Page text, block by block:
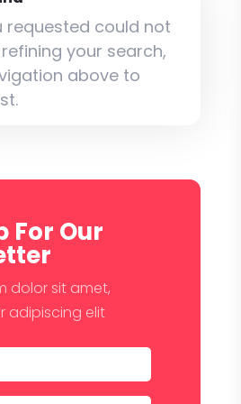
requested could not
your search,
above to
For Our
dolor sit amet,
adipiscing elit